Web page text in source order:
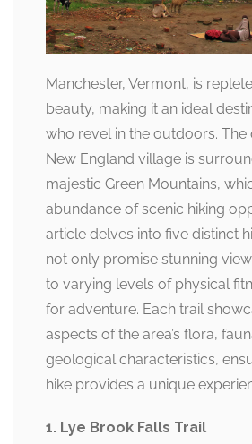
Manchester, Vermont, is
beauty, making it an ideal
who revel in the outdoors. The
New England village is
majestic Green Mountains,
abundance of scenic hiking
article delves into five distinct
not only promise stunning
to varying levels of physical
for adventure. Each trail
aspects of the area’s flora,
geological characteristics,
hike provides a unique
1. Lye Brook Falls Trail